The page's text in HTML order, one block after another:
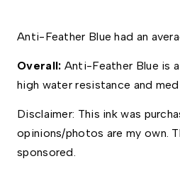
Overall: Anti-Feather Blue is
high water resistance and
Disclaimer: This ink was
opinions/photos are my own.
sponsored.